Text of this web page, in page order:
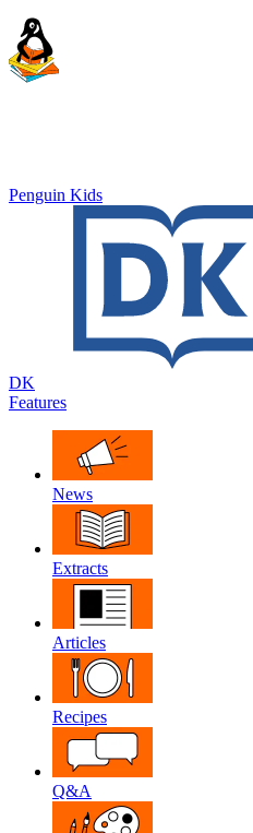
Penguin Kids
DK
Features
News
Extracts
Articles
Recipes
Q&A